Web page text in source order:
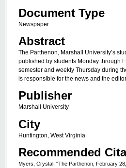
Document Type
Newspaper
Abstract
The Parthenon, Marshall University’s
published by students Monday through
semester and weekly Thursday during
is responsible for the news and the
Publisher
Marshall University
City
Huntington, West Virginia
Recommended
Myers, Crystal, "The Parthenon, February